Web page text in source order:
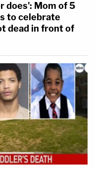
does': Mom of 5
to celebrate
dead in front of